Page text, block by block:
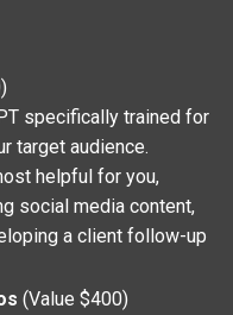
specifically trained for
target audience.
helpful for you,
social media content,
a client follow-up
(Value $400)